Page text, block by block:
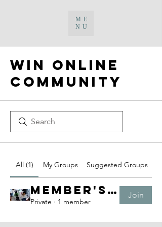
ME
NU
WIN Online
Community
All (1) My Groups Suggested Groups
Member's Platform
Private · 1 member
Join